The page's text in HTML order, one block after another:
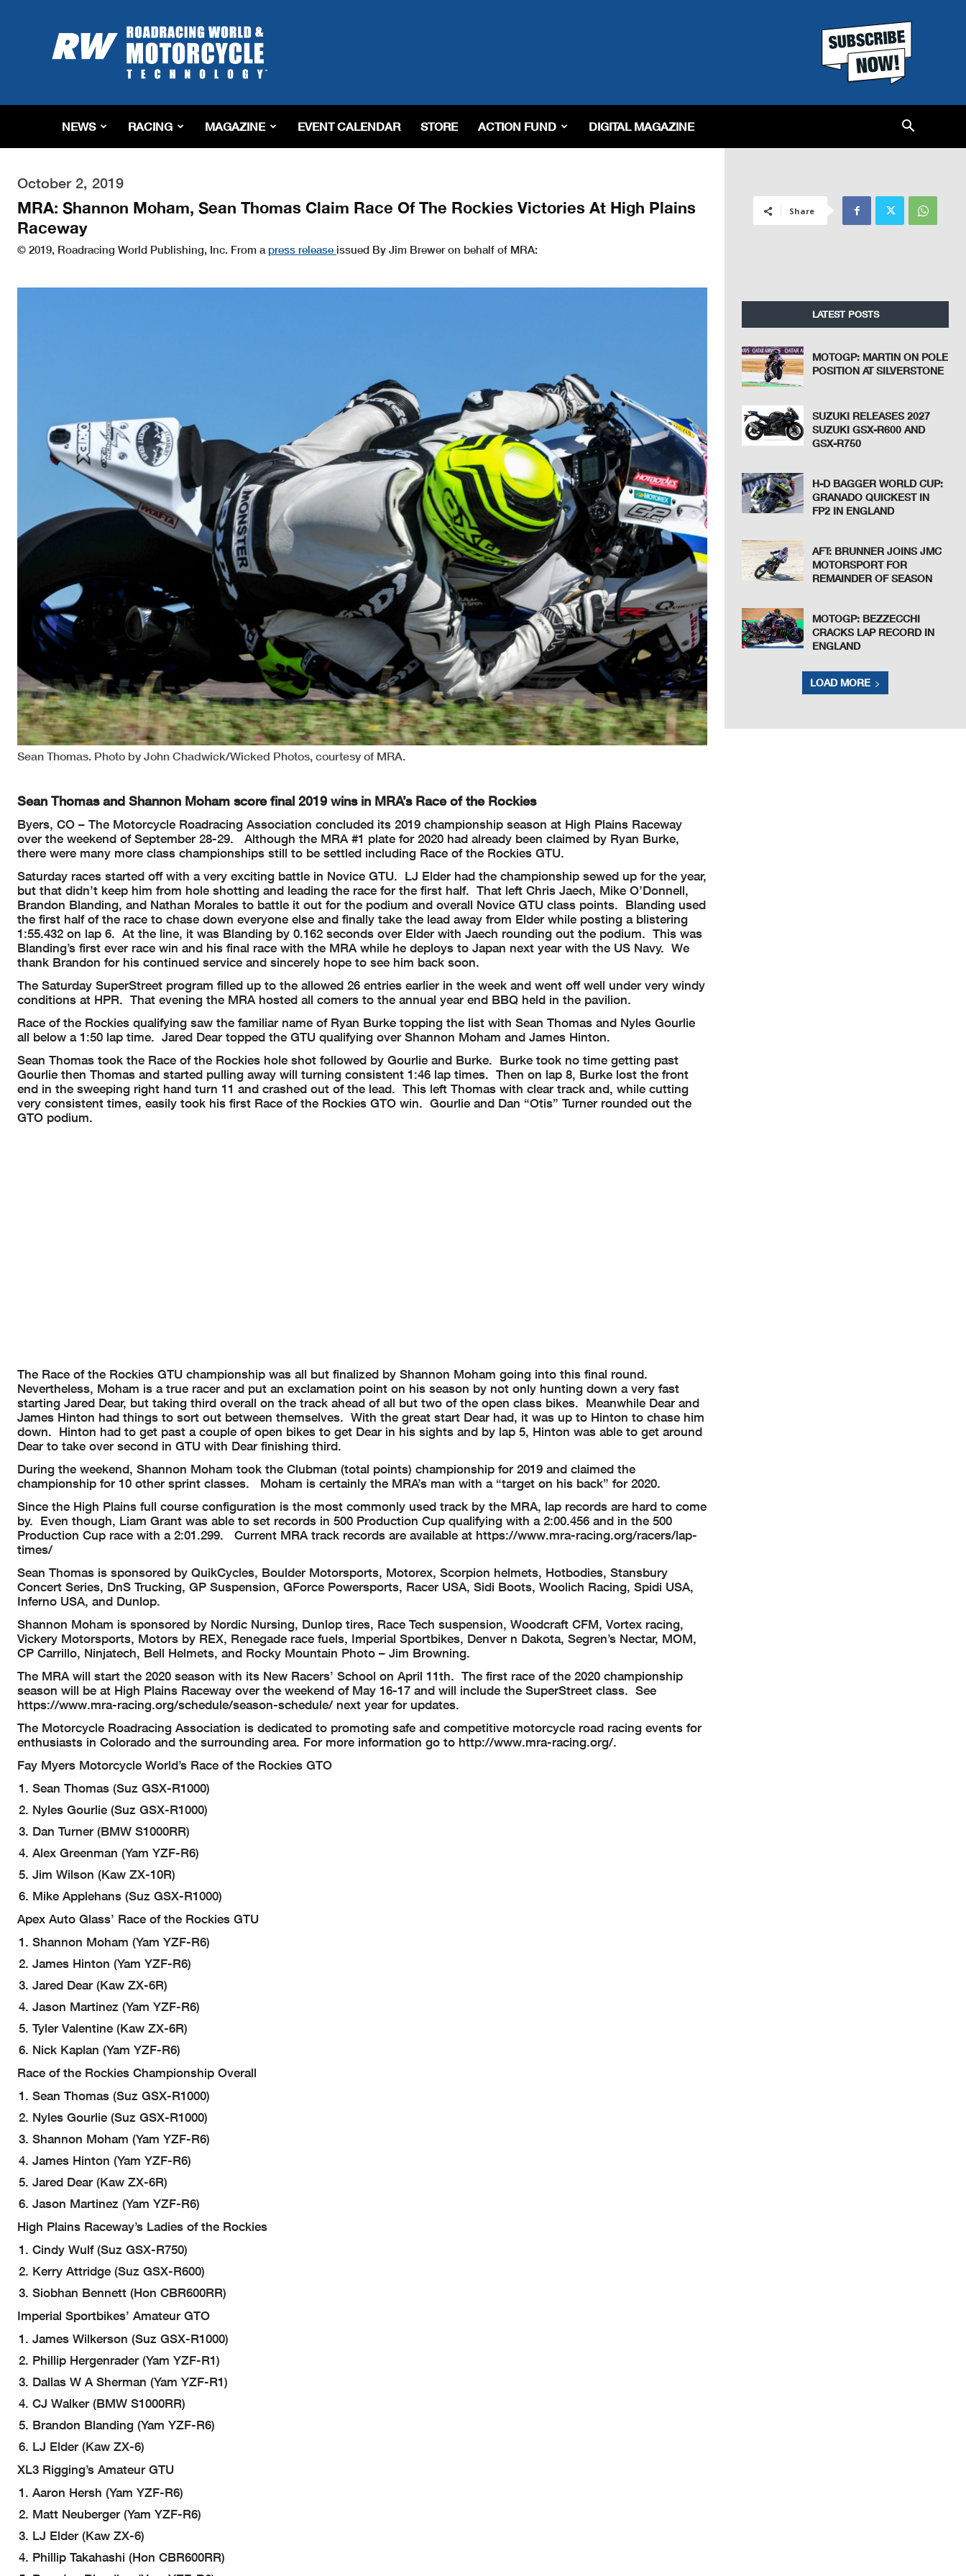
Roadracing
World
Magazine
Riding,
&
Tech
NEWS RACING MAGAZINE EVENT CALENDAR STORE ACTION FUND DIGITAL MAGAZINE
October 2, 2019
MRA: Shannon Moham, Sean Thomas Claim Race Of The Rockies Victories At High Plains
Raceway
© 2019, Roadracing World Publishing, Inc. From a press release issued By Jim Brewer on behalf of MRA:
Sean Thomas. Photo by John Chadwick/Wicked Photos, courtesy of MRA.
Sean Thomas and Shannon Moham score final 2019 wins in MRA’s Race of the Rockies
Byers, CO – The Motorcycle Roadracing Association concluded its 2019 championship season at High Plains Raceway
over the weekend of September 28-29. Although the MRA #1 plate for 2020 had already been claimed by Ryan Burke,
there were many more class championships still to be settled including Race of the Rockies GTU.
Saturday races started off with a very exciting battle in Novice GTU. LJ Elder had the championship sewed up for the year,
but that didn’t keep him from hole shotting and leading the race for the first half. That left Chris Jaech, Mike O’Donnell,
Brandon Blanding, and Nathan Morales to battle it out for the podium and overall Novice GTU class points. Blanding used
the first half of the race to chase down everyone else and finally take the lead away from Elder while posting a blistering
1:55.432 on lap 6. At the line, it was Blanding by 0.162 seconds over Elder with Jaech rounding out the podium. This was
Blanding’s first ever race win and his final race with the MRA while he deploys to Japan next year with the US Navy. We
thank Brandon for his continued service and sincerely hope to see him back soon.
The Saturday SuperStreet program filled up to the allowed 26 entries earlier in the week and went off well under very windy
conditions at HPR. That evening the MRA hosted all comers to the annual year end BBQ held in the pavilion.
Race of the Rockies qualifying saw the familiar name of Ryan Burke topping the list with Sean Thomas and Nyles Gourlie
all below a 1:50 lap time. Jared Dear topped the GTU qualifying over Shannon Moham and James Hinton.
Sean Thomas took the Race of the Rockies hole shot followed by Gourlie and Burke. Burke took no time getting past
Gourlie then Thomas and started pulling away will turning consistent 1:46 lap times. Then on lap 8, Burke lost the front
end in the sweeping right hand turn 11 and crashed out of the lead. This left Thomas with clear track and, while cutting
very consistent times, easily took his first Race of the Rockies GTO win. Gourlie and Dan “Otis” Turner rounded out the
GTO podium.
The Race of the Rockies GTU championship was all but finalized by Shannon Moham going into this final round.
Nevertheless, Moham is a true racer and put an exclamation point on his season by not only hunting down a very fast
starting Jared Dear, but taking third overall on the track ahead of all but two of the open class bikes. Meanwhile Dear and
James Hinton had things to sort out between themselves. With the great start Dear had, it was up to Hinton to chase him
down. Hinton had to get past a couple of open bikes to get Dear in his sights and by lap 5, Hinton was able to get around
Dear to take over second in GTU with Dear finishing third.
During the weekend, Shannon Moham took the Clubman (total points) championship for 2019 and claimed the
championship for 10 other sprint classes. Moham is certainly the MRA’s man with a “target on his back” for 2020.
Since the High Plains full course configuration is the most commonly used track by the MRA, lap records are hard to come
by. Even though, Liam Grant was able to set records in 500 Production Cup qualifying with a 2:00.456 and in the 500
Production Cup race with a 2:01.299. Current MRA track records are available at https://www.mra-racing.org/racers/lap-
times/
Sean Thomas is sponsored by QuikCycles, Boulder Motorsports, Motorex, Scorpion helmets, Hotbodies, Stansbury
Concert Series, DnS Trucking, GP Suspension, GForce Powersports, Racer USA, Sidi Boots, Woolich Racing, Spidi USA,
Inferno USA, and Dunlop.
Shannon Moham is sponsored by Nordic Nursing, Dunlop tires, Race Tech suspension, Woodcraft CFM, Vortex racing,
Vickery Motorsports, Motors by REX, Renegade race fuels, Imperial Sportbikes, Denver n Dakota, Segren’s Nectar, MOM,
CP Carrillo, Ninjatech, Bell Helmets, and Rocky Mountain Photo – Jim Browning.
The MRA will start the 2020 season with its New Racers’ School on April 11th. The first race of the 2020 championship
season will be at High Plains Raceway over the weekend of May 16-17 and will include the SuperStreet class. See
https://www.mra-racing.org/schedule/season-schedule/ next year for updates.
The Motorcycle Roadracing Association is dedicated to promoting safe and competitive motorcycle road racing events for
enthusiasts in Colorado and the surrounding area. For more information go to http://www.mra-racing.org/.
Fay Myers Motorcycle World’s Race of the Rockies GTO
Sean Thomas (Suz GSX-R1000)
Nyles Gourlie (Suz GSX-R1000)
Dan Turner (BMW S1000RR)
Alex Greenman (Yam YZF-R6)
Jim Wilson (Kaw ZX-10R)
Mike Applehans (Suz GSX-R1000)
Apex Auto Glass’ Race of the Rockies GTU
Shannon Moham (Yam YZF-R6)
James Hinton (Yam YZF-R6)
Jared Dear (Kaw ZX-6R)
Jason Martinez (Yam YZF-R6)
Tyler Valentine (Kaw ZX-6R)
Nick Kaplan (Yam YZF-R6)
Race of the Rockies Championship Overall
Sean Thomas (Suz GSX-R1000)
Nyles Gourlie (Suz GSX-R1000)
Shannon Moham (Yam YZF-R6)
James Hinton (Yam YZF-R6)
Jared Dear (Kaw ZX-6R)
Jason Martinez (Yam YZF-R6)
High Plains Raceway’s Ladies of the Rockies
Cindy Wulf (Suz GSX-R750)
Kerry Attridge (Suz GSX-R600)
Siobhan Bennett (Hon CBR600RR)
Imperial Sportbikes’ Amateur GTO
James Wilkerson (Suz GSX-R1000)
Phillip Hergenrader (Yam YZF-R1)
Dallas W A Sherman (Yam YZF-R1)
CJ Walker (BMW S1000RR)
Brandon Blanding (Yam YZF-R6)
LJ Elder (Kaw ZX-6)
XL3 Rigging’s Amateur GTU
Aaron Hersh (Yam YZF-R6)
Matt Neuberger (Yam YZF-R6)
LJ Elder (Kaw ZX-6)
Phillip Takahashi (Hon CBR600RR)
Share
LATEST POSTS
MOTOGP: MARTIN ON POLE
POSITION AT SILVERSTONE
SUZUKI RELEASES 2027
SUZUKI GSX-R600 AND
GSX-R750
H-D BAGGER WORLD CUP:
GRANADO QUICKEST IN
FP2 IN ENGLAND
AFT: BRUNNER JOINS JMC
MOTORSPORT FOR
REMAINDER OF SEASON
MOTOGP: BEZZECCHI
CRACKS LAP RECORD IN
ENGLAND
LOAD MORE